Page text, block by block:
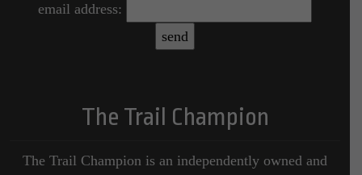
email address:
The Trail Champion
The Trail Champion is an independently owned and